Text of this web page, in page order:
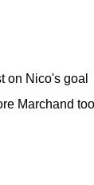
on Nico's goal
Marchand